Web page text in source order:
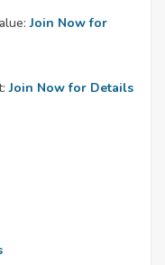
Join Now for
Join Now for Details